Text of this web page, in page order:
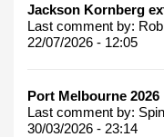
Jackson Kornberg
Last comment by:
22/07/2026 - 12:05
Port Melbourne
Last comment by:
30/03/2026 - 23:14